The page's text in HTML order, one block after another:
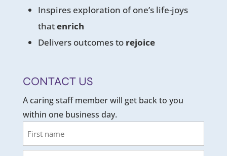
Inspires exploration of one’s life-joys
thatenrich
Delivers outcomes to rejoice
CONTACT US
A caring staff member will get back to you
within one business day.